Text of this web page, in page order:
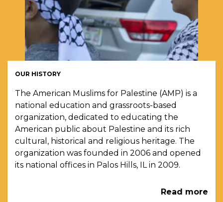
OUR HISTORY
The American Muslims for Palestine (AMP) is a
national education and grassroots-based
organization, dedicated to educating the
American public about Palestine and its rich
cultural, historical and religious heritage. The
organization was founded in 2006 and opened
its national offices in Palos Hills, IL in 2009.
Read more